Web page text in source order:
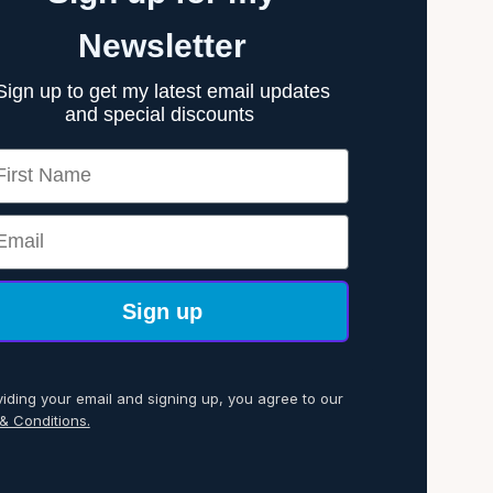
Newsletter
up to get my latest email updates
and special discounts
Name
Sign up
your email and signing up, you agree to our
Conditions.